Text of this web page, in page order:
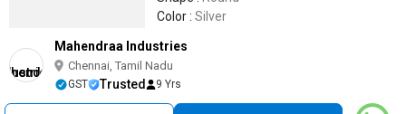
Color : Silver
Mahendraa Industries
Chennai, Tamil Nadu
GST Trusted 9 Yrs